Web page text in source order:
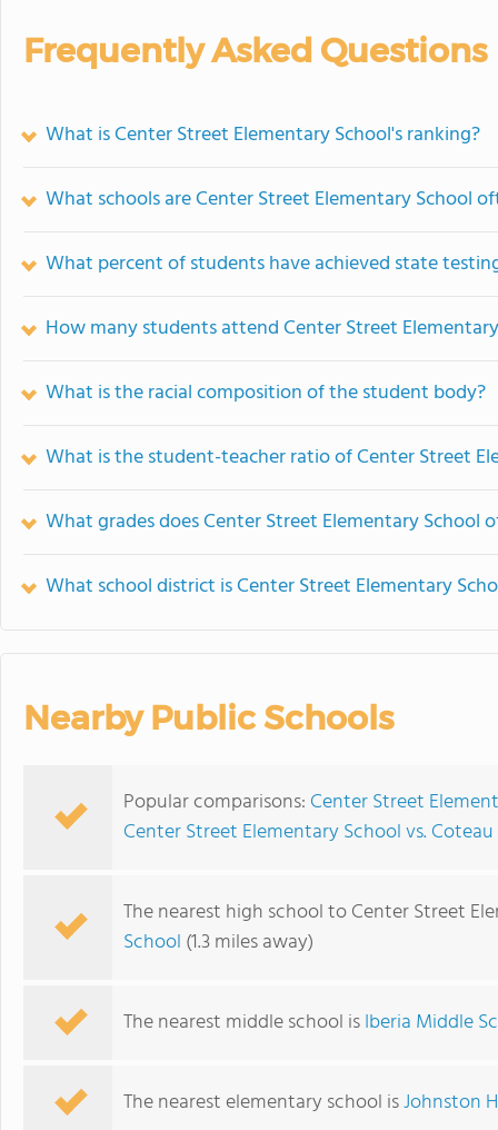
Frequently Asked Questions
What is Center Street Elementary School's ranking?
What schools are Center Street Elementary School
What percent of students have achieved state
How many students attend Center Street
What is the racial composition of the student body?
What is the student-teacher ratio of Center Street
What grades does Center Street Elementary School
What school district is Center Street Elementary
Nearby Public Schools
Popular comparisons: Center Street
Center Street Elementary School vs.
The nearest high school to Center Street
School (1.3 miles away)
The nearest middle school isIberia Middle
The nearest elementary school isJohnston